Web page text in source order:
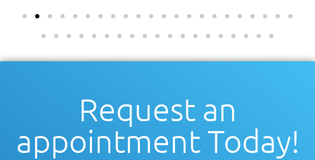
Request an
appointment Today!